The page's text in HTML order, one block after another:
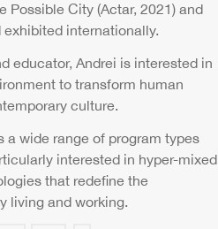
Possible City (Actar, 2021) and
internationally.
educator, Andrei is interested in
to transform human
culture.
a wide range of program types
interested in hyper-mixed
that redefine the
living and working.